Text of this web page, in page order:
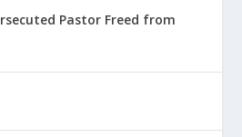
Pastor Freed from